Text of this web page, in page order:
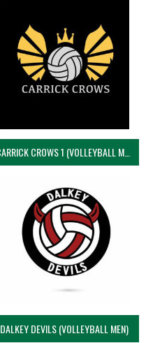
CARRICK CROWS 1 (VOLLEYBALL MEN)
DALKEY DEVILS (VOLLEYBALL MEN)